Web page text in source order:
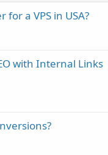
a VPS in USA?
with Internal Links